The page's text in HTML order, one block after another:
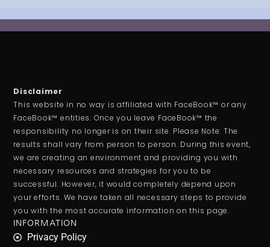
Disclaimer
This website in no way is affiliated with FaceBook™ or any
FaceBook™ entities. Once you leave FaceBook™ the
responsibility no longer is on their site. Please Note: The
results shall vary from person to person. During this event,
we are creating an environment and providing you with
necessary resources and strategies for you to be
successful. However, it would completely depend upon
your efforts. We have taken all necessary steps to provide
you with the most accurate information on this page.
INFORMATION
Privacy Policy